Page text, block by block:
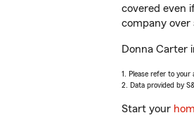
covered even
company over
Donna Carter
1. Please refer to your
2. Data provided by
Start your